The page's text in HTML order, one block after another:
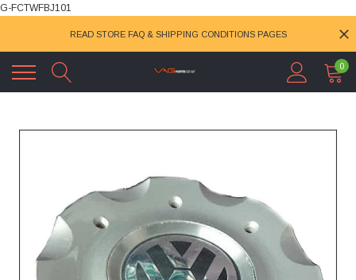
G-FCTWFBJ101
READ STORE FAQ & SHIPPING CONDITIONS PAGES
0